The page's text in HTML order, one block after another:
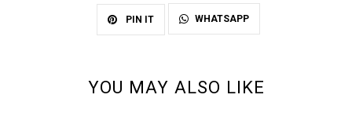
PIN IT WHATSAPP
YOU MAY ALSO LIKE